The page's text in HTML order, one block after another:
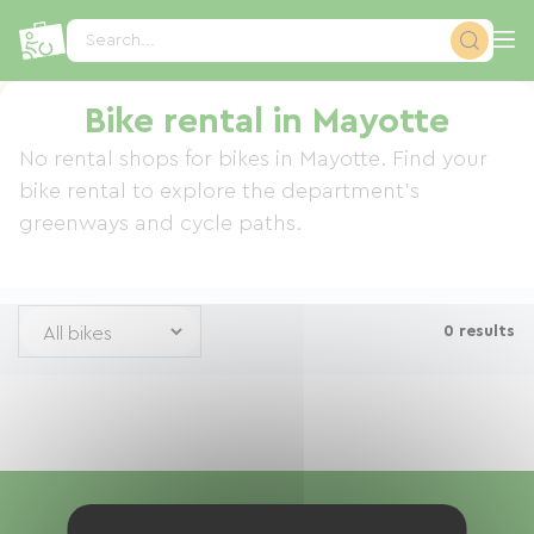
Search...
Bike rental in Mayotte
No rental shops for bikes in Mayotte. Find your
bike rental to explore the department's
greenways and cycle paths.
0 results
Cookies management panel